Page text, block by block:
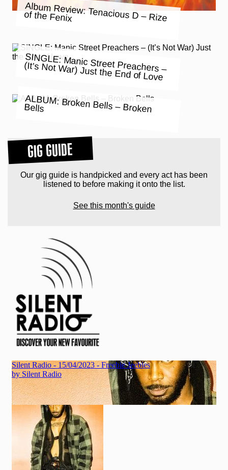
Album Review: Tenacious D – Rize
of the Fenix
SINGLE: Manic Street Preachers –
(It’s Not War) Just the End of Love
ALBUM: Broken Bells – Broken
Bells
GIG GUIDE
Our gig guide is handpicked and every act has been
listened to before making it onto the list.
See this month's guide